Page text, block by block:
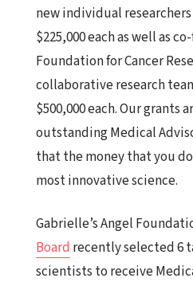
new individual
$225,000 each as well as
Foundation for Cancer
collaborative research
$500,000 each. Our grants
outstanding Medical
that the money that you
most innovative science.
Gabrielle’sAngel
Board recently selected 6
scientists to receive